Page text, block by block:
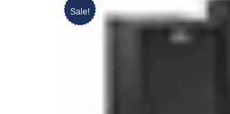
Sale!